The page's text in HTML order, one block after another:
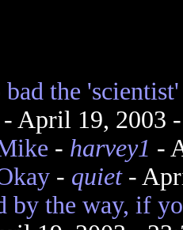
the
April 19, 2003
- harvey1 -
- quiet-
by the way, if